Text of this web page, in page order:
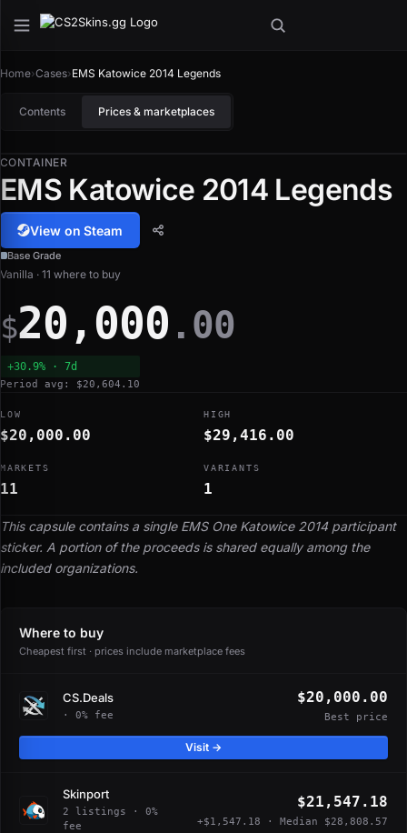
Home›Cases›EMS Katowice 2014 Legends
Contents Prices & marketplaces
CONTAINER
EMS Katowice 2014 Legends
View on Steam
Base Grade
This capsule contains a single EMS One Katowice 2014 participant
sticker. A portion of the proceeds is shared equally among the
included organizations.
Vanilla · 11 where to buy
$20,000 .00
+30.9% · 7d
Period avg: $20,604.10
LOW
$20,000.00
HIGH
$29,416.00
MARKETS
11
VARIANTS
1
Where to buy
Cheapest first · prices include marketplace fees
CS.Deals
· 0% fee
$20,000.00
Best price
Visit →
Skinport
2 listings · 0%
fee
$21,547.18
+$1,547.18 · Median $28,808.57